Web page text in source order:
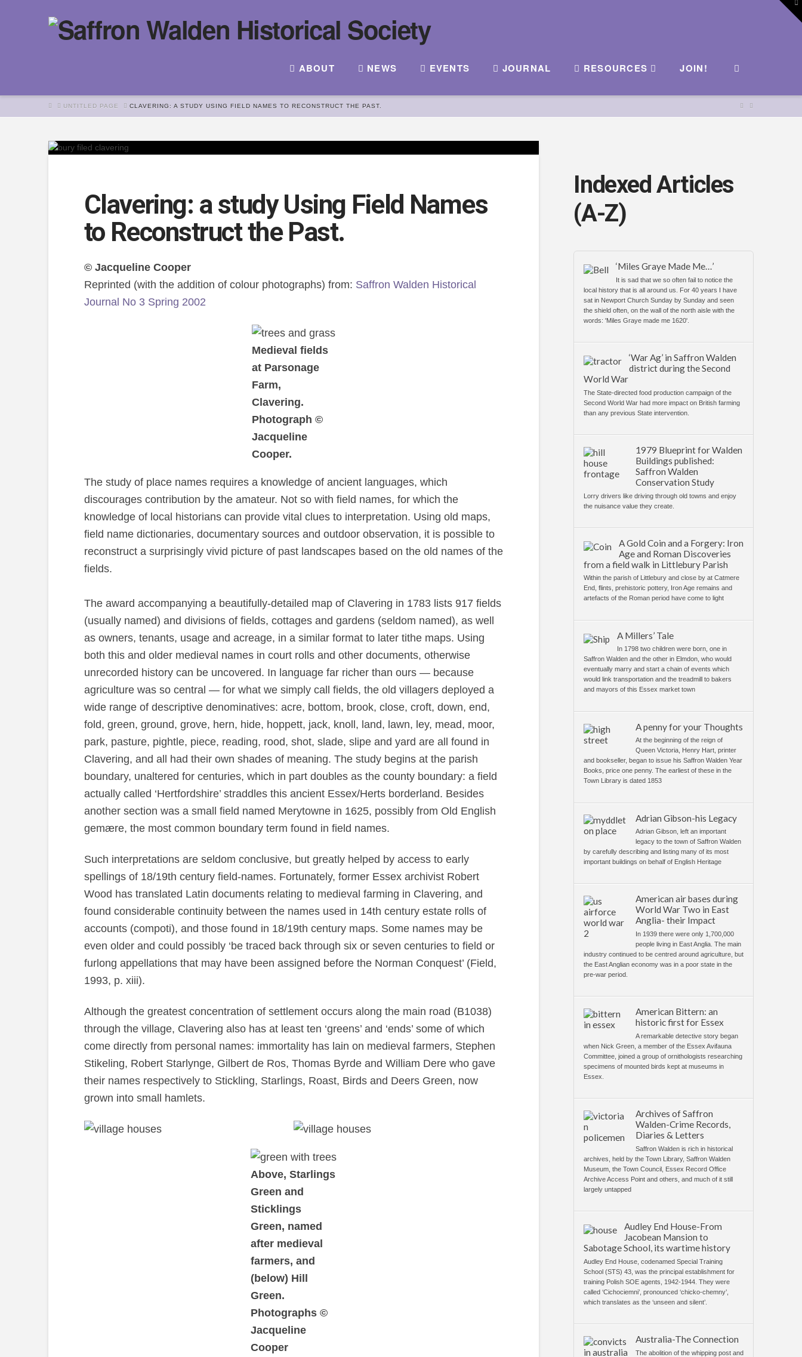
ABOUT NEWS EVENTS JOURNAL RESOURCES JOIN!
HOMEUNTITLED PAGE CLAVERING: A STUDY USING FIELD NAMES TO RECONSTRUCT THE PAST.
Clavering: a study Using Field Names
to Reconstruct the Past.
© Jacqueline Cooper
Reprinted (with the addition of colour photographs) from: Saffron Walden Historical
Journal No 3 Spring 2002
Medieval fields
at Parsonage
Farm,
Clavering.
Photograph ©
Jacqueline
Cooper.
The study of place names requires a knowledge of ancient languages, which
discourages contribution by the amateur. Not so with field names, for which the
knowledge of local historians can provide vital clues to interpretation. Using old maps,
field name dictionaries, documentary sources and outdoor observation, it is possible to
reconstruct a surprisingly vivid picture of past landscapes based on the old names of the
fields.
The award accompanying a beautifully-detailed map of Clavering in 1783 lists 917 fields
(usually named) and divisions of fields, cottages and gardens (seldom named), as well
as owners, tenants, usage and acreage, in a similar format to later tithe maps. Using
both this and older medieval names in court rolls and other documents, otherwise
unrecorded history can be uncovered. In language far richer than ours — because
agriculture was so central — for what we simply call fields, the old villagers deployed a
wide range of descriptive denominatives: acre, bottom, brook, close, croft, down, end,
fold, green, ground, grove, hern, hide, hoppett, jack, knoll, land, lawn, ley, mead, moor,
park, pasture, pightle, piece, reading, rood, shot, slade, slipe and yard are all found in
Clavering, and all had their own shades of meaning. The study begins at the parish
boundary, unaltered for centuries, which in part doubles as the county boundary: a field
actually called ‘Hertfordshire’ straddles this ancient Essex/Herts borderland. Besides
another section was a small field named Merytowne in 1625, possibly from Old English
gemære, the most common boundary term found in field names.
Such interpretations are seldom conclusive, but greatly helped by access to early
spellings of 18/19th century field-names. Fortunately, former Essex archivist Robert
Wood has translated Latin documents relating to medieval farming in Clavering, and
found considerable continuity between the names used in 14th century estate rolls of
accounts (compoti), and those found in 18/19th century maps. Some names may be
even older and could possibly ‘be traced back through six or seven centuries to field or
furlong appellations that may have been assigned before the Norman Conquest’ (Field,
1993, p. xiii).
Although the greatest concentration of settlement occurs along the main road (B1038)
through the village, Clavering also has at least ten ‘greens’ and ‘ends’ some of which
come directly from personal names: immortality has lain on medieval farmers, Stephen
Stikeling, Robert Starlynge, Gilbert de Ros, Thomas Byrde and William Dere who gave
their names respectively to Stickling, Starlings, Roast, Birds and Deers Green, now
grown into small hamlets.
Above, Starlings
Green and
Sticklings
Green, named
after medieval
farmers, and
(below) Hill
Green.
Photographs ©
Jacqueline
Cooper
Indexed Articles
(A-Z)
‘Miles Graye Made Me…’
It is sad that we so often fail to notice the
local history that is all around us. For 40 years I have
sat in Newport Church Sunday by Sunday and seen
the shield often, on the wall of the north aisle with the
words: 'Miles Graye made me 1620'.
‘War Ag’ in Saffron Walden
district during the Second
World War
The State-directed food production campaign of the
Second World War had more impact on British farming
than any previous State intervention.
1979 Blueprint for Walden
Buildings published:
Saffron Walden
Conservation Study
Lorry drivers like driving through old towns and enjoy
the nuisance value they create.
A Gold Coin and a Forgery: Iron
Age and Roman Discoveries
from a field walk in Littlebury Parish
Within the parish of Littlebury and close by at Catmere
End, flints, prehistoric pottery, Iron Age remains and
artefacts of the Roman period have come to light
A Millers’ Tale
In 1798 two children were born, one in
Saffron Walden and the other in Elmdon, who would
eventually marry and start a chain of events which
would link transportation and the treadmill to bakers
and mayors of this Essex market town
A penny for your Thoughts
At the beginning of the reign of
Queen Victoria, Henry Hart, printer
and bookseller, began to issue his Saffron Walden Year
Books, price one penny. The earliest of these in the
Town Library is dated 1853
Adrian Gibson-his Legacy
Adrian Gibson, left an important
legacy to the town of Saffron Walden
by carefully describing and listing many of its most
important buildings on behalf of English Heritage
American air bases during
World War Two in East
Anglia- their Impact
In 1939 there were only 1,700,000
people living in East Anglia. The main
industry continued to be centred around agriculture, but
the East Anglian economy was in a poor state in the
pre-war period.
American Bittern: an
historic first for Essex
A remarkable detective story began
when Nick Green, a member of the Essex Avifauna
Committee, joined a group of ornithologists researching
specimens of mounted birds kept at museums in
Essex.
Archives of Saffron
Walden-Crime Records,
Diaries & Letters
Saffron Walden is rich in historical
archives, held by the Town Library, Saffron Walden
Museum, the Town Council, Essex Record Office
Archive Access Point and others, and much of it still
largely untapped
Audley End House-From
Jacobean Mansion to
Sabotage School, its wartime history
Audley End House, codenamed Special Training
School (STS) 43, was the principal establishment for
training Polish SOE agents, 1942-1944. They were
called ‘Cichociemni’, pronounced ‘chicko-chemny’,
which translates as the ‘unseen and silent’.
Australia-The Connection
The abolition of the whipping post and